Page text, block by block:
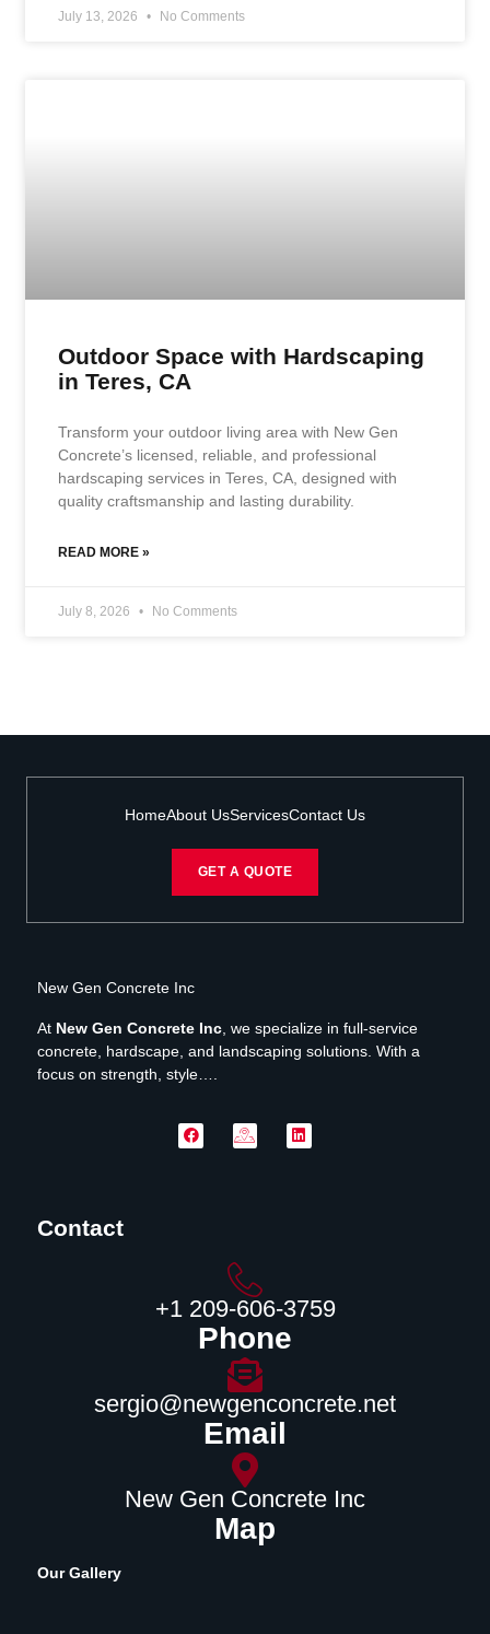
July 13, 2026 No Comments
Outdoor Space with Hardscaping
in Teres, CA
Transform your outdoor living area with New Gen
Concrete’s licensed, reliable, and professional
hardscaping services in Teres, CA, designed with
quality craftsmanship and lasting durability.
READ MORE »
July 8, 2026 No Comments
HomeAbout UsServicesContact Us
GET A QUOTE
New Gen Concrete Inc
At New Gen Concrete Inc , we specialize in full-service
concrete, hardscape, and landscaping solutions. With a
focus on strength, style….
Contact
‪+1 209-606-3759‬
Phone
sergio@newgenconcrete.net
Email
New Gen Concrete Inc
Map
Our Gallery